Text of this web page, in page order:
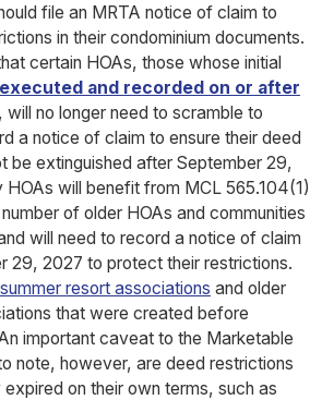
file an MRTA notice of claim to
in their condominium documents.
certain HOAs, those whose initial
executed and recorded on or after
, will no longer need to scramble to
a notice of claim to ensure their deed
be extinguished after September 29,
HOAs will benefit from MCL 565.104(1)
of older HOAs and communities
will need to record a notice of claim
29, 2027 to protect their restrictions.
summer resort associations and older
that were created before
important caveat to the Marketable
note, however, are deed restrictions
on their own terms, such as